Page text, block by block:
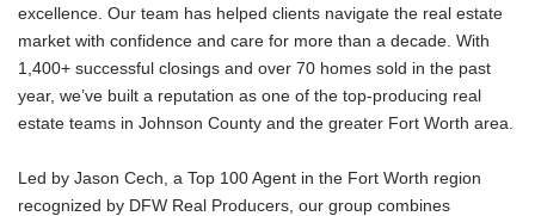
excellence. Our team has helped clients navigate the real estate
market with confidence and care for more than a decade. With
1,400+ successful closings and over 70 homes sold in the past
year, we’ve built a reputation as one of the top-producing real
estate teams in Johnson County and the greater Fort Worth area.
Led by Jason Cech, a Top 100 Agent in the Fort Worth region
recognized by DFW Real Producers, our group combines